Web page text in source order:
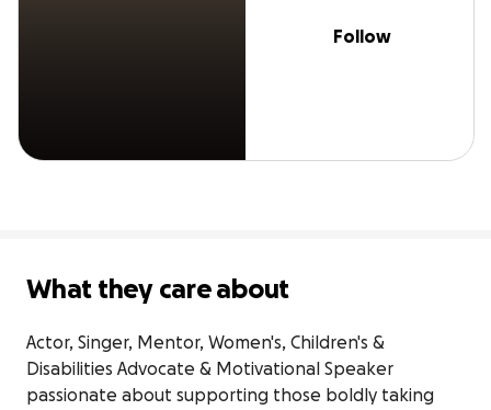
Follow
What they care about
Actor, Singer, Mentor, Women's, Children's &
Disabilities Advocate & Motivational Speaker
passionate about supporting those boldly taking